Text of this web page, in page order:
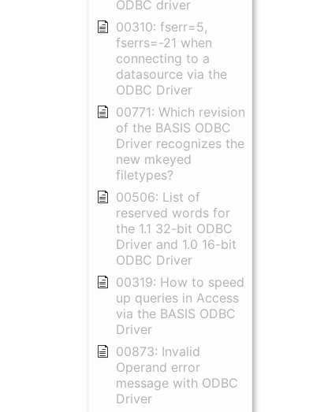
ODBC driver
00310: fserr=5,
fserrs=-21 when
connecting to a
datasource via the
ODBC Driver
00771: Which revision
of the BASIS ODBC
Driver recognizes the
new mkeyed
filetypes?
00506: List of
reserved words for
the 1.1 32-bit ODBC
Driver and 1.0 16-bit
ODBC Driver
00319: How to speed
up queries in Access
via the BASIS ODBC
Driver
00873: Invalid
Operand error
message with ODBC
Driver